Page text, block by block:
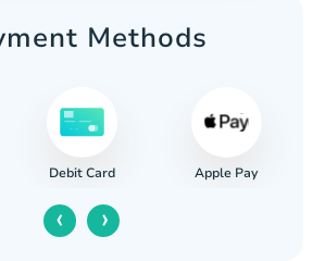
Methods
Debit Card Apple Pay
‹ ›